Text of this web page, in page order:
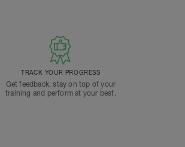
TRACK YOUR PROGRESS
Get feedback, stay on top of your
training and perform at your best.